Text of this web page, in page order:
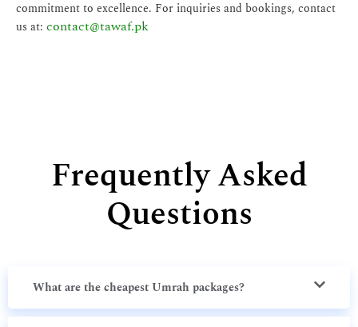
commitment to excellence. For inquiries and bookings, contact
us at: contact@tawaf.pk
Frequently Asked
Questions
What are the cheapest Umrah packages?